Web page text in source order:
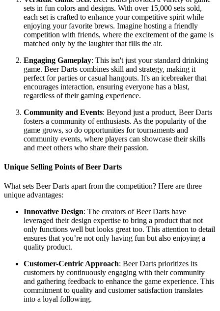
sets in fun colors and designs. With over 15,000 sets sold,
each set is crafted to enhance your competitive spirit while
enjoying your favorite brews. Imagine hosting a friendly
competition with friends, where the excitement of the game is
matched only by the laughter that fills the air.
Engaging Gameplay: This isn't just your standard drinking
game. Beer Darts combines skill and strategy, making it
perfect for parties or casual hangouts. It's an icebreaker that
encourages interaction, ensuring everyone has a blast,
regardless of their gaming experience.
Community and Events: Beyond just a product, Beer Darts
fosters a community of enthusiasts. As the popularity of the
game grows, so do opportunities for tournaments and
community events, where players can showcase their skills
and meet others who share their passion.
Unique Selling Points of Beer Darts
What sets Beer Darts apart from the competition? Here are three
unique advantages:
Innovative Design: The creators of Beer Darts have
leveraged their design expertise to bring a product that not
only functions well but looks great too. This attention to detail
ensures that you’re not only having fun but also enjoying a
quality product.
Customer-Centric Approach: Beer Darts prioritizes its
customers by continuously engaging with their community
and gathering feedback to enhance the game experience. This
commitment to quality and customer satisfaction translates
into a loyal following.